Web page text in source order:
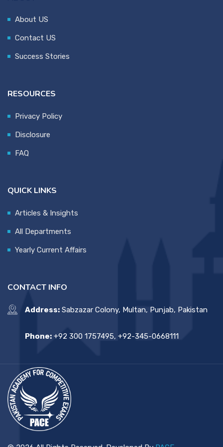
About US
Contact US
Success Stories
RESOURCES
Privacy Policy
Disclosure
FAQ
QUICK LINKS
Articles & Insights
All Departments
Yearly Current Affairs
CONTACT INFO
Address: Sabzazar Colony, Multan, Punjab, Pakistan
Phone: +92 300 1757495, +92-345-0668111